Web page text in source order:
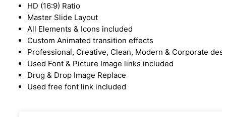
HD (16:9) Ratio
Master Slide Layout
All Elements & Icons included
Custom Animated transition effects
Professional, Creative, Clean, Modern & Corporate
Used Font & Picture Image links included
Drug & Drop Image Replace
Used free font link included